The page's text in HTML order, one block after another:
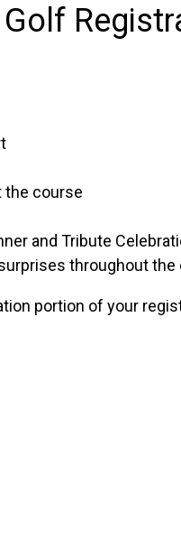
the course
and Tribute
throughout the
portion of your